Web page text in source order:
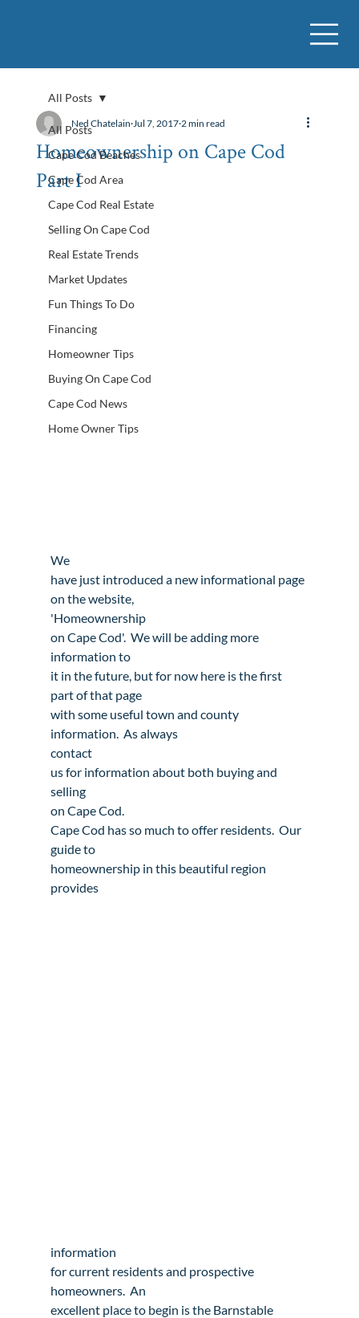
All Posts
Cape Cod Beaches
Cape Cod Area
Cape Cod Real Estate
Selling On Cape Cod
Real Estate Trends
Market Updates
Fun Things To Do
Financing
Homeowner Tips
Buying On Cape Cod
Cape Cod News
Home Owner Tips
All Posts
Homeownership on Cape Cod
Part I
Ned Chatelain Jul 7, 2017 2 min read
We
have just introduced a new informational page
on the website,
'Homeownership
on Cape Cod'.  We will be adding more
information to
it in the future, but for now here is the first
part of that page
with some useful town and county
information.  As always
contact
us for information about both buying and
selling
on Cape Cod.
Cape Cod has so much to offer residents.  Our
guide to
homeownership in this beautiful region
provides
information
for current residents and prospective
homeowners.  An
excellent place to begin is the Barnstable